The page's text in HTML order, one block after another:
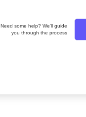
Need some help? We'll guide
you through the process